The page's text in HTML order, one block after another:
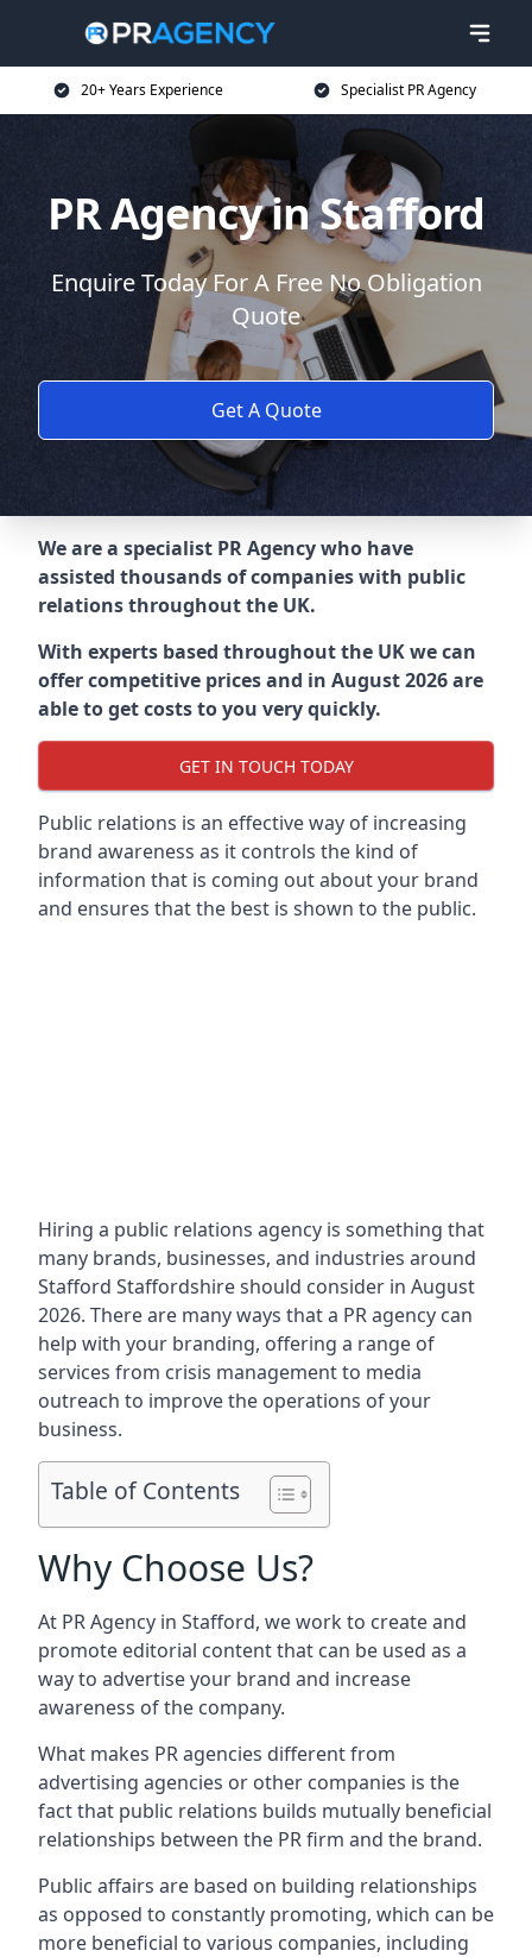
20+ Years Experience Specialist PR Agency
PR Agency in Stafford
Enquire Today For A Free No Obligation
Quote
Get A Quote
We are a specialist PR Agency who have
assisted thousands of companies with public
relations throughout the UK.
With experts based throughout the UK we can
offer competitive prices and in August 2026 are
able to get costs to you very quickly.
GET IN TOUCH TODAY
Public relations is an effective way of increasing
brand awareness as it controls the kind of
information that is coming out about your brand
and ensures that the best is shown to the public.
Hiring a public relations agency is something that
many brands, businesses, and industries around
Stafford Staffordshireshould consider in August
2026. There are many ways that a PR agency can
help with your branding, offering a range of
services from crisis management to media
outreach to improve the operations of your
business.
Table of Contents
Why Choose Us?
At PR Agency in Stafford, we work to create and
promote editorial content that can be used as a
way to advertise your brand and increase
awareness of the company.
What makes PR agencies different from
advertising agencies or other companies is the
fact that public relations builds mutually beneficial
relationships between the PR firm and the brand.
Public affairs are based on building relationships
as opposed to constantly promoting, which can be
more beneficial to various companies, including